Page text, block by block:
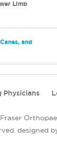
Limb
and
Physicians
designed